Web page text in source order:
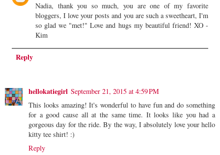
Nadia, thank you so much, you are one of my favorite
bloggers, I love your posts and you are such a sweetheart, I'm
so glad we "met!" Love and hugs my beautiful friend! XO -
Kim
Reply
hellokatiegirl September 21, 2015 at 4:59 PM
This looks amazing! It's wonderful to have fun and do something
for a good cause all at the same time. It looks like you had a
gorgeous day for the ride. By the way, I absolutely love your hello
kitty tee shirt! :)
Reply